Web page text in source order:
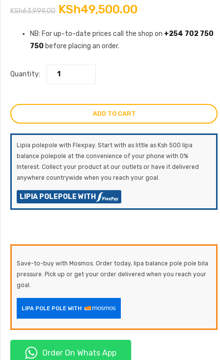
KSh63,999.00 Original
price
was:
KSh63,999.00.
KSh49,500.00
price
NB: For up-to-date prices call the shop on +254 702 750
750 before placing an order.
Quantity:
ADD TO CART
Lipia polepole with Flexpay. Start with as little as Ksh 500 lipa
balance polepole at the convenience of your phone with 0%
Interest. Collect your product at our outlets or have it delivered
anywhere countrywide when you reach your goal.
LIPIA POLEPOLE WITH
Save-to-buy with Mosmos. Order today, lipa balance pole pole bila
pressure. Pick up or get your order delivered when you reach your
goal.
LIPA POLE POLE WITH
Order On Whats App